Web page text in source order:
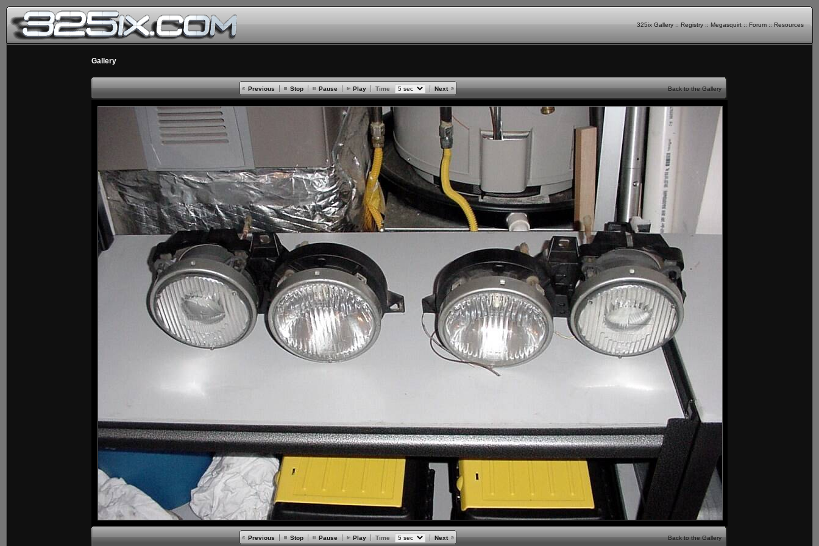
325ix Gallery :: Registry :: Megasquirt :: Forum :: Resources
Gallery
Previous Stop Pause Play Time Next Back to the Gallery
Previous Stop Pause Play Time Next Back to the Gallery